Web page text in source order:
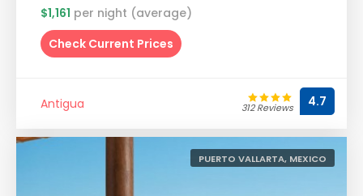
$1,161 per night (average)
Check Current Prices
Antigua 312 Reviews 4.7
PUERTO VALLARTA, MEXICO